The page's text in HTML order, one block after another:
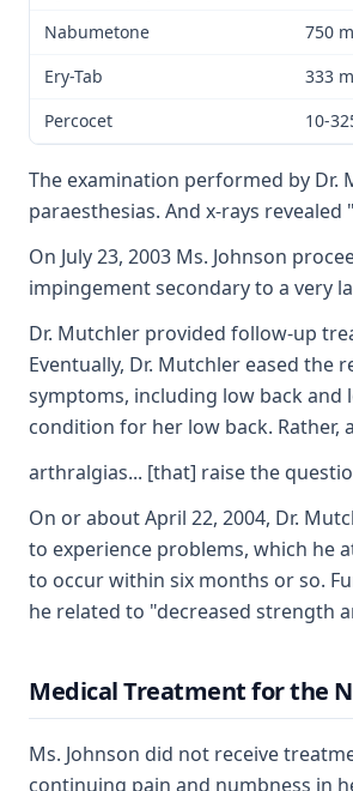
Nabumetone
750
Ery-Tab
333
Percocet
10-
The examination performed by Dr.
paraesthesias. And x-rays
On July 23, 2003 Ms. Johnson
impingement secondary to a very
Dr. Mutchler provided follow-up
Eventually, Dr. Mutchler eased
symptoms, including low back and
condition for her low back. Rather,
arthralgias... [that] raise the
On or about April 22, 2004, Dr.
to experience problems, which he
to occur within six months or so.
he related to "decreased strength
Medical Treatment for the
Ms. Johnson did not receive
continuing pain and numbness in